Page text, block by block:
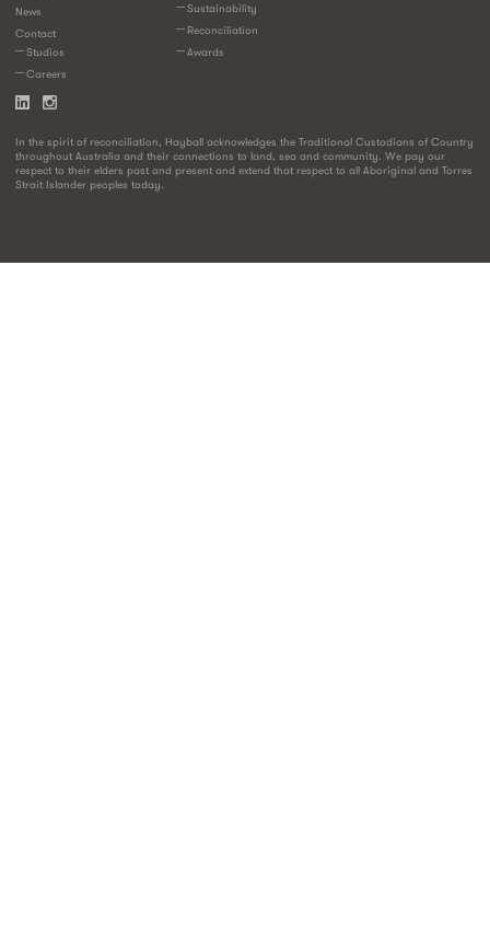
Sustainability
Reconciliation
Awards
News
Contact
Studios
Careers
In the spirit of reconciliation, Hayball acknowledges the Traditional Custodians of Country
throughout Australia and their connections to land, sea and community. We pay our
respect to their elders past and present and extend that respect to all Aboriginal and Torres
Strait Islander peoples today.